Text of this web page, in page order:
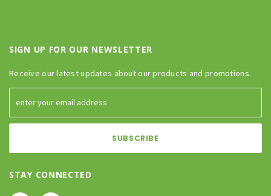
SIGN UP FOR OUR NEWSLETTER
Receive our latest updates about our products and promotions.
STAY CONNECTED